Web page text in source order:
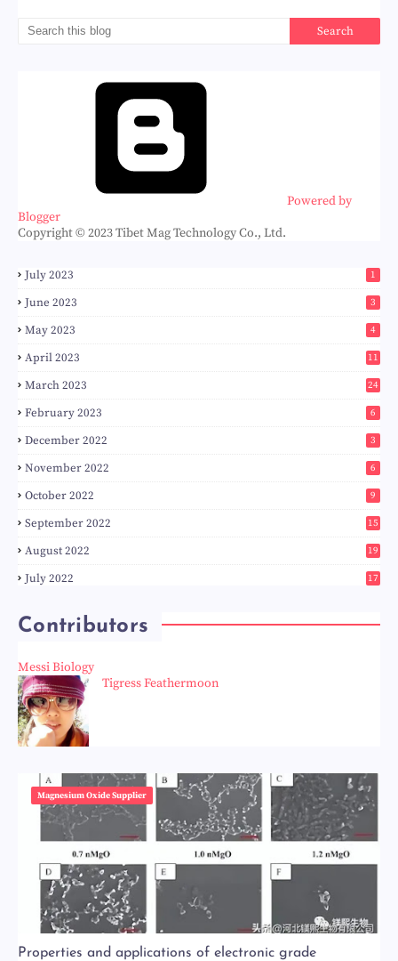
Powered by
Blogger
Copyright © 2023 Tibet Mag Technology Co., Ltd.
July 2023 1
June 2023 3
May 2023 4
April 2023 11
March 2023 24
February 2023 6
December 2022 3
November 2022 6
October 2022 9
September 2022 15
August 2022 19
July 2022 17
Contributors
Messi Biology
Tigress Feathermoon
Magnesium Oxide Supplier
Properties and applications of electronic grade